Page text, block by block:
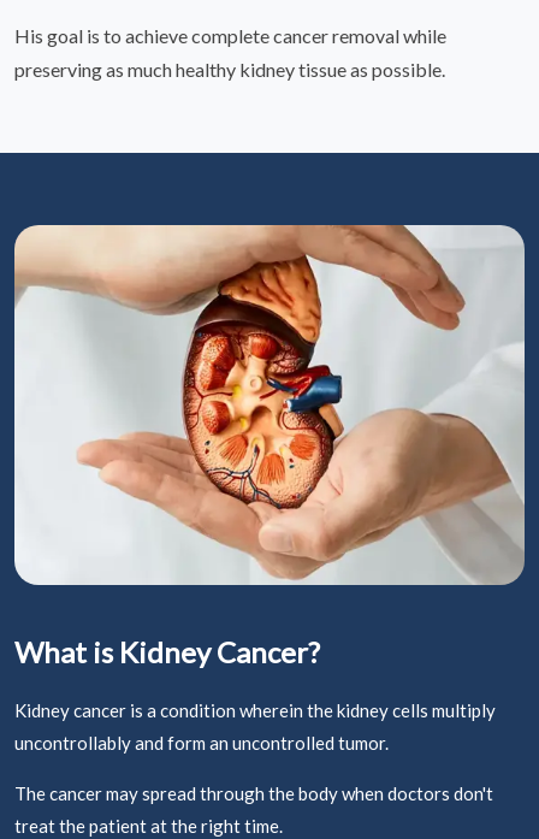
His goal is to achieve complete cancer removal while
preserving as much healthy kidney tissue as possible.
What is Kidney Cancer?
Kidney cancer is a condition wherein the kidney cells multiply
uncontrollably and form an uncontrolled tumor.
The cancer may spread through the body when doctors don't
treat the patient at the right time.